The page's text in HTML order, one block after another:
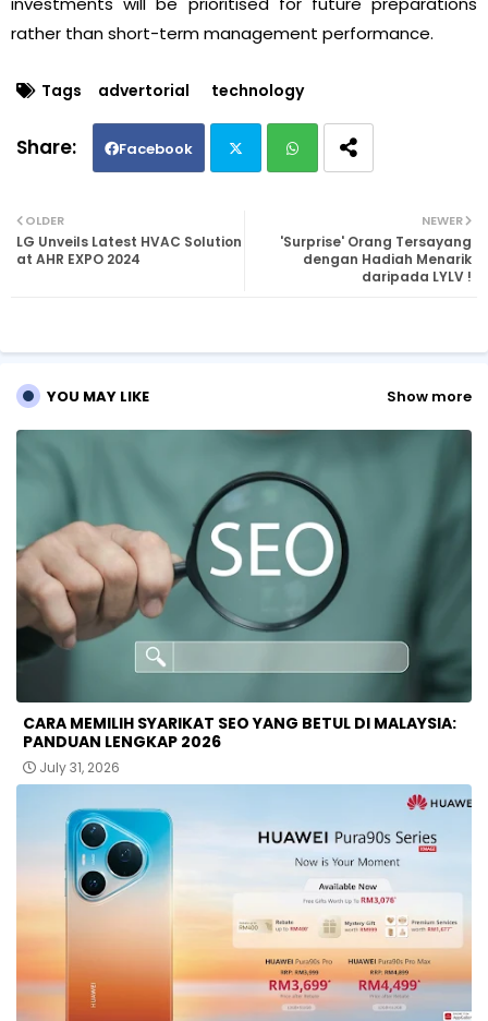
rather than short-term management performance.
Tags advertorial technology
Facebook
tte ats
NEWER
'Surprise' Orang Tersayang
dengan Hadiah Menarik
daripada LYLV !
OLDER
LG Unveils Latest HVAC Solution
at AHR EXPO 2024
YOU MAY LIKE Show more
CARA MEMILIH SYARIKAT SEO YANG BETUL DI MALAYSIA:
PANDUAN LENGKAP 2026
July 31, 2026